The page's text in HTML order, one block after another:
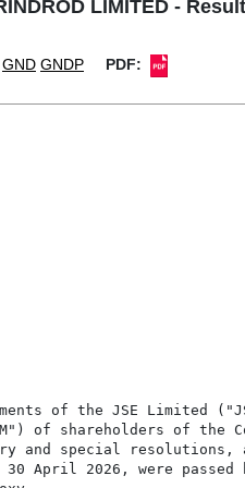
LIMITED -
GND GNDP PDF: